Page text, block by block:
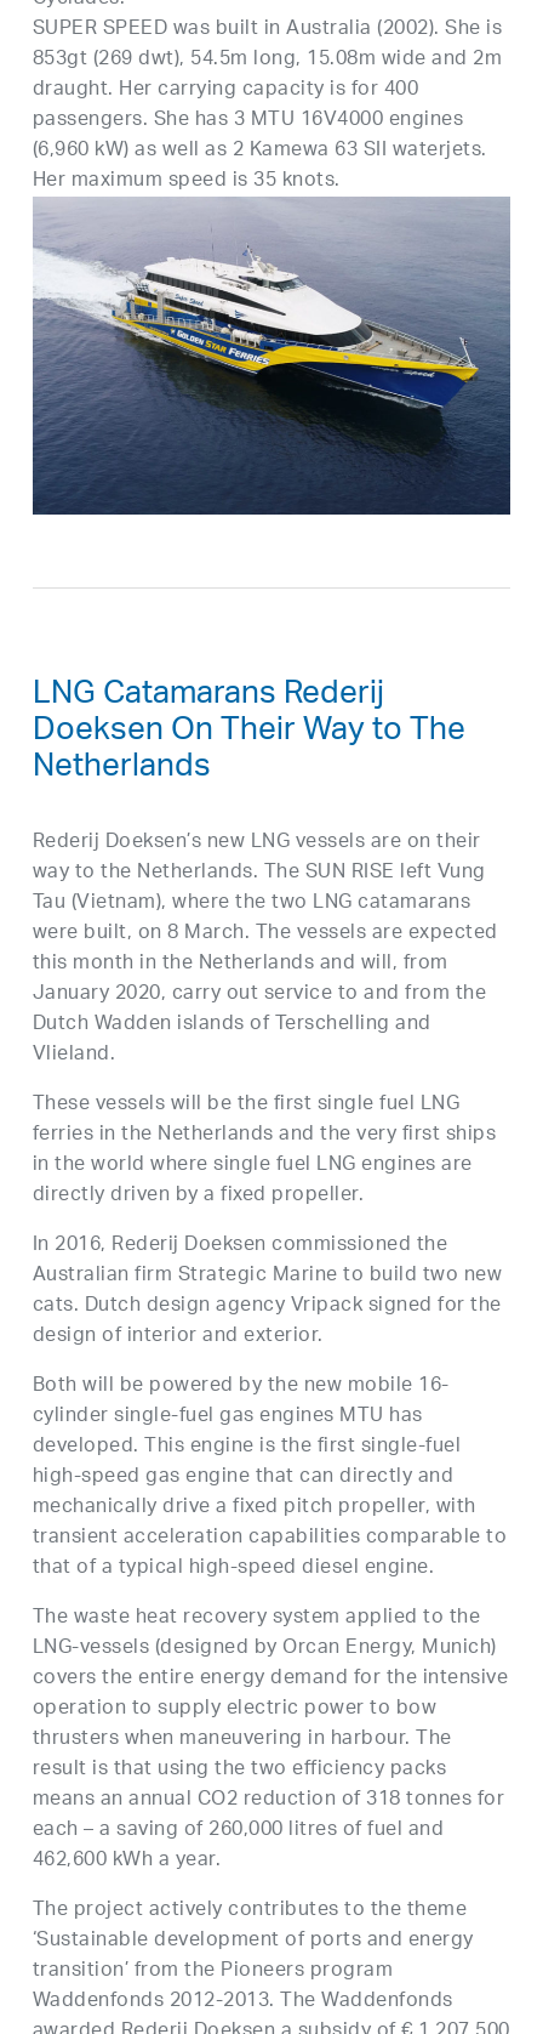
SUPER SPEED was built in Australia (2002). She is
853gt (269 dwt), 54.5m long, 15.08m wide and 2m
draught. Her carrying capacity is for 400
passengers. She has 3 MTU 16V4000 engines
(6,960 kW) as well as 2 Kamewa 63 SII waterjets.
Her maximum speed is 35 knots.
LNG Catamarans Rederij
Doeksen On Their Way to The
Netherlands
Rederij Doeksen’s new LNG vessels are on their
way to the Netherlands. The SUN RISE left Vung
Tau (Vietnam), where the two LNG catamarans
were built, on 8 March. The vessels are expected
this month in the Netherlands and will, from
January 2020, carry out service to and from the
Dutch Wadden islands of Terschelling and
Vlieland.
These vessels will be the first single fuel LNG
ferries in the Netherlands and the very first ships
in the world where single fuel LNG engines are
directly driven by a fixed propeller.
In 2016, Rederij Doeksen commissioned the
Australian firm Strategic Marine to build two new
cats. Dutch design agency Vripack signed for the
design of interior and exterior.
Both will be powered by the new mobile 16-
cylinder single-fuel gas engines MTU has
developed. This engine is the first single-fuel
high-speed gas engine that can directly and
mechanically drive a fixed pitch propeller, with
transient acceleration capabilities comparable to
that of a typical high-speed diesel engine.
The waste heat recovery system applied to the
LNG-vessels (designed by Orcan Energy, Munich)
covers the entire energy demand for the intensive
operation to supply electric power to bow
thrusters when maneuvering in harbour. The
result is that using the two efficiency packs
means an annual CO2 reduction of 318 tonnes for
each – a saving of 260,000 litres of fuel and
462,600 kWh a year.
The project actively contributes to the theme
‘Sustainable development of ports and energy
transition’ from the Pioneers program
Waddenfonds 2012-2013. The Waddenfonds